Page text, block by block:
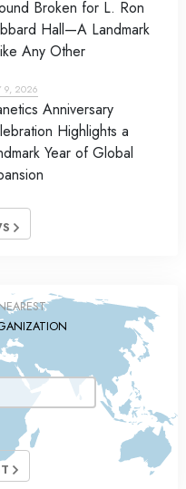
Broken for L. Ron
Hall—A Landmark
Any Other
9, 2026
Anniversary
Highlights a
Year of Global